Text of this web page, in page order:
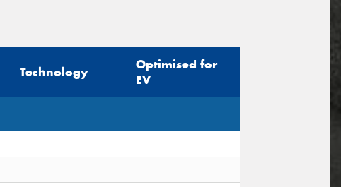
Technology
Optimised for
EV